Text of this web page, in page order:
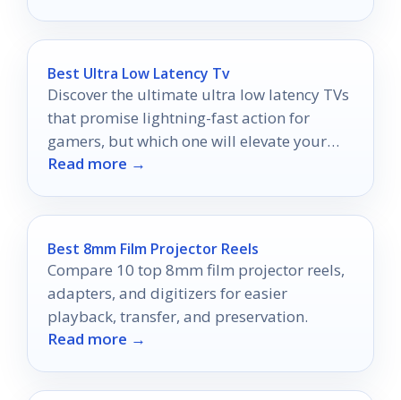
Best Ultra Low Latency Tv
Discover the ultimate ultra low latency TVs
that promise lightning-fast action for
gamers, but which one will elevate your
gaming experience to the next level?
Read more →
Best 8mm Film Projector Reels
Compare 10 top 8mm film projector reels,
adapters, and digitizers for easier
playback, transfer, and preservation.
Read more →